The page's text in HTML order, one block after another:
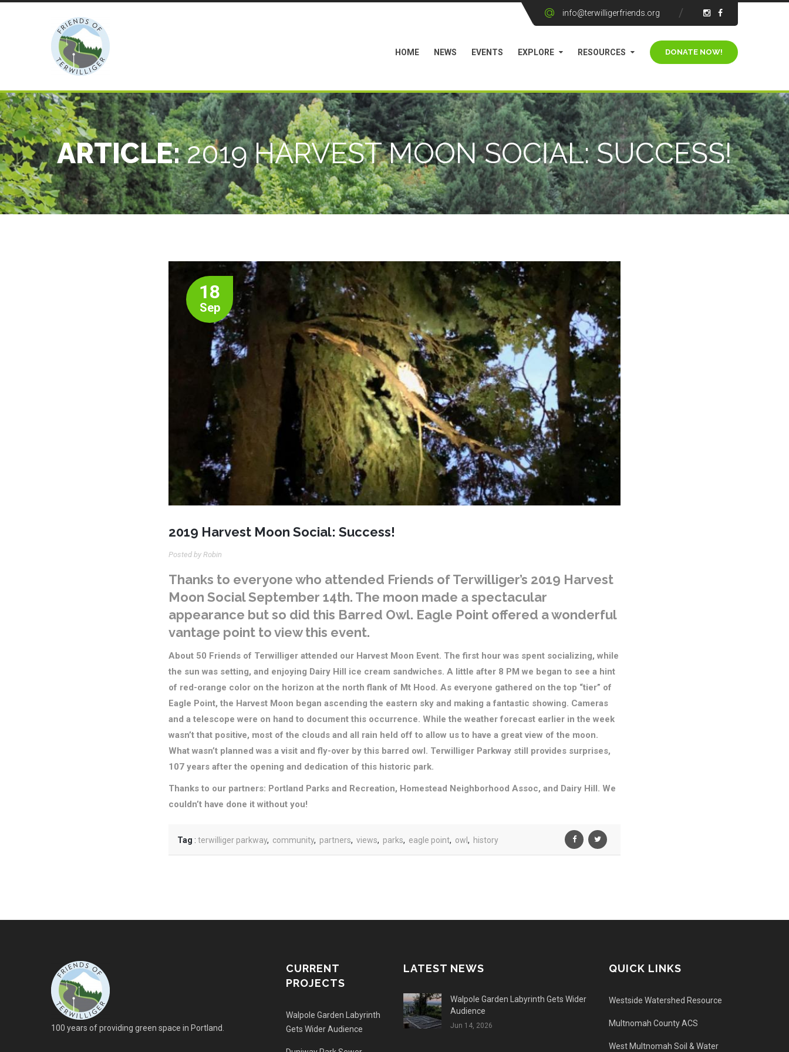
info@terwilligerfriends.org
HOME NEWS EVENTS EXPLORE RESOURCES
ARTICLE:2019 HARVEST MOON SOCIAL: SUCCESS!
18
Sep
2019 Harvest Moon Social: Success!
Posted by Robin
Thanks to everyone who attended Friends of Terwilliger’s 2019 Harvest
Moon Social September 14th. The moon made a spectacular
appearance but so did this Barred Owl. Eagle Point offered a wonderful
vantage point to view this event.
About 50 Friends of Terwilliger attended our Harvest Moon Event. The first hour was spent socializing, while
the sun was setting, and enjoying Dairy Hill ice cream sandwiches. A little after 8 PM we began to see a hint
of red-orange color on the horizon at the north flank of Mt Hood. As everyone gathered on the top “tier” of
Eagle Point, the Harvest Moon began ascending the eastern sky and making a fantastic showing. Cameras
and a telescope were on hand to document this occurrence. While the weather forecast earlier in the week
wasn’t that positive, most of the clouds and all rain held off to allow us to have a great view of the moon.
What wasn’t planned was a visit and fly-over by this barred owl. Terwilliger Parkway still provides surprises,
107 years after the opening and dedication of this historic park.
Thanks to our partners: Portland Parks and Recreation, Homestead Neighborhood Assoc, and Dairy Hill. We
couldn’t have done it without you!
Tag : terwilliger parkway, community, partners, views, parks, eagle point, owl , history
100 years of providing green space in Portland.
CURRENT
PROJECTS
Walpole Garden Labyrinth
Gets Wider Audience
LATEST NEWS
Walpole Garden Labyrinth Gets Wider
Audience
Jun 14, 2026
QUICK LINKS
Westside Watershed Resource
Multnomah County ACS
West Multnomah Soil & Water